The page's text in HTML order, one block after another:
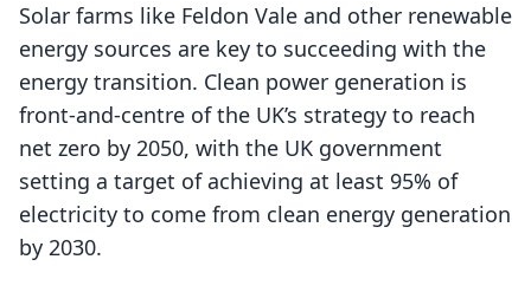
Solar farms like Feldon Vale and other renewable
energy sources are key to succeeding with the
energy transition. Clean power generation is
front-and-centre of the UK’s strategy to reach
net zero by 2050, with the UK government
setting a target of achieving at least 95% of
electricity to come from clean energy generation
by 2030.